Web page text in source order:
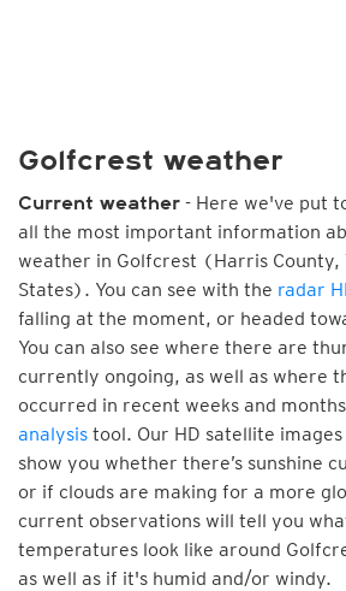
Golfcrest weather
Current weather - Here we've put
all the most important information
weather in Golfcrest (Harris County,
States). You can see with the radar
falling at the moment, or headed
You can also see where there are
currently ongoing, as well as where
occurred in recent weeks and
analysis tool. Our HD satellite
show you whether there’s sunshine
or if clouds are making for a more
current observations will tell you
temperatures look like around
as well as if it's humid and/or windy.